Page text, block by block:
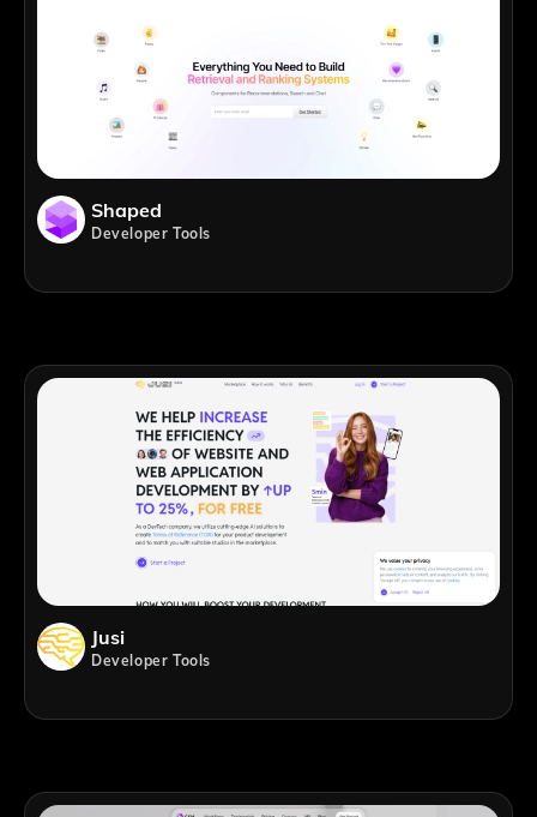
Shaped
Developer Tools
Jusi
Developer Tools